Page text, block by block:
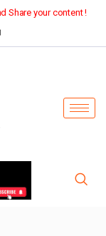
Share your content !